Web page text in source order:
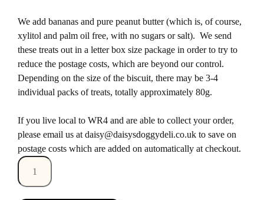
We add bananas and pure peanut butter (which is, of course,
xylitol and palm oil free, with no sugars or salt). We send
these treats out in a letter box size package in order to try to
reduce the postage costs, which are beyond our control.
Depending on the size of the biscuit, there may be 3-4
individual packs of treats, totally approximately 80g.
If you live local to WR4 and are able to collect your order,
please email us at daisy@daisysdoggydeli.co.uk to save on
postage costs which are added on automatically at checkout.
Quantity